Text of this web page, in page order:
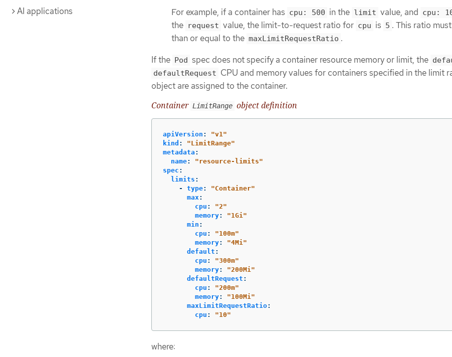
AI applications
For example, if a container has cpu: 500 in the limit value, and cpu:
the request value, the limit-to-request ratio for cpu is 5 . This ratio
than or equal to the maxLimitRequestRatio .
If the Pod spec does not specify a container resource memory or limit, the
defaultRequest CPU and memory values for containers specified in the limit
object are assigned to the container.
Container LimitRange object definition
apiVersion : "v1"
kind : "LimitRange"
metadata :
name: "resource-limits"
spec :
limits :
-
type: "Container"
max:
cpu : "2"
memory: "1Gi"
min :
cpu : "100m"
memory: "4Mi"
default :
cpu : "300m"
memory: "200Mi"
defaultRequest :
cpu : "200m"
memory: "100Mi"
maxLimitRequestRatio:
cpu : "10"
where: